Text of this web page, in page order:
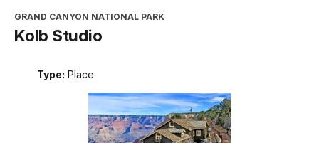
GRAND CANYON NATIONAL PARK
Kolb Studio
Type: Place